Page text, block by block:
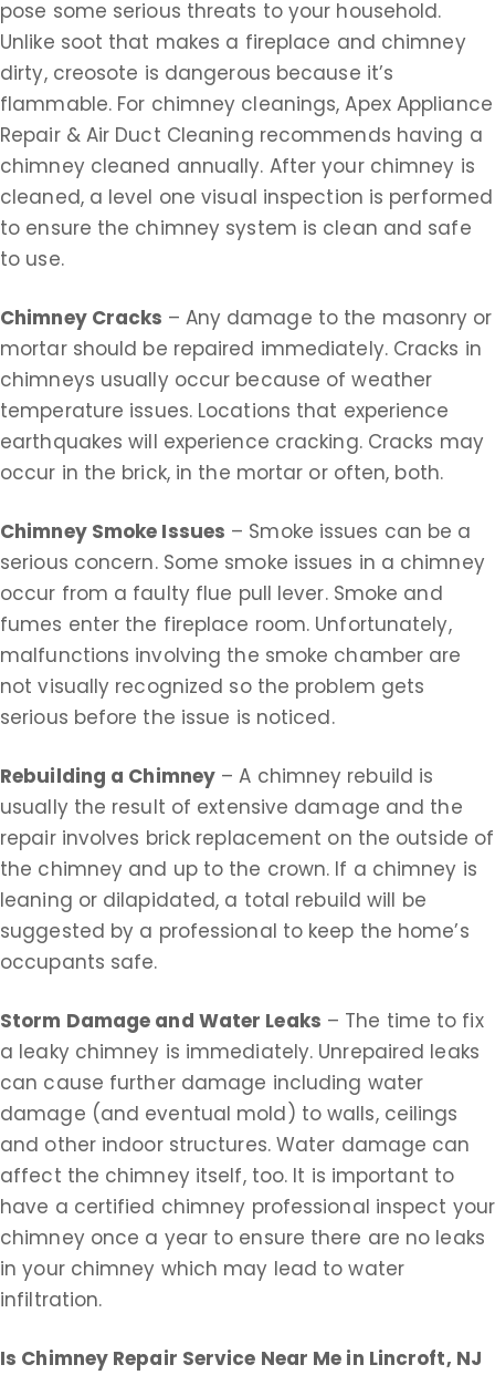
pose some serious threats to your household.
Unlike soot that makes a fireplace and chimney
dirty, creosote is dangerous because it’s
flammable. For chimney cleanings, Apex Appliance
Repair & Air Duct Cleaning recommends having a
chimney cleaned annually. After your chimney is
cleaned, a level one visual inspection is performed
to ensure the chimney system is clean and safe
to use.
Chimney Cracks – Any damage to the masonry or
mortar should be repaired immediately. Cracks in
chimneys usually occur because of weather
temperature issues. Locations that experience
earthquakes will experience cracking. Cracks may
occur in the brick, in the mortar or often, both.
Chimney Smoke Issues – Smoke issues can be a
serious concern. Some smoke issues in a chimney
occur from a faulty flue pull lever. Smoke and
fumes enter the fireplace room. Unfortunately,
malfunctions involving the smoke chamber are
not visually recognized so the problem gets
serious before the issue is noticed.
Rebuilding a Chimney – A chimney rebuild is
usually the result of extensive damage and the
repair involves brick replacement on the outside of
the chimney and up to the crown. If a chimney is
leaning or dilapidated, a total rebuild will be
suggested by a professional to keep the home’s
occupants safe.
Storm Damage and Water Leaks – The time to fix
a leaky chimney is immediately. Unrepaired leaks
can cause further damage including water
damage (and eventual mold) to walls, ceilings
and other indoor structures. Water damage can
affect the chimney itself, too. It is important to
have a certified chimney professional inspect your
chimney once a year to ensure there are no leaks
in your chimney which may lead to water
infiltration.
Is Chimney Repair Service Near Me in Lincroft, NJ